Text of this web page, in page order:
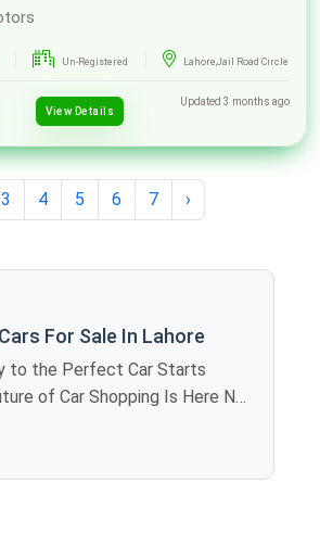
Un-Registered Lahore,Jail Road Circle
View Details
Updated 3 months ago
3 4 5 6 7 ›
For Sale In Lahore
to the Perfect Car Starts
showroom. SpotMV allows
of used